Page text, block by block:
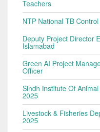
Teachers
NTP National TB
Deputy Project Director
Islamabad
Green AI Project
Officer
Sindh Institute Of
2025
Livestock & Fisheries
2025